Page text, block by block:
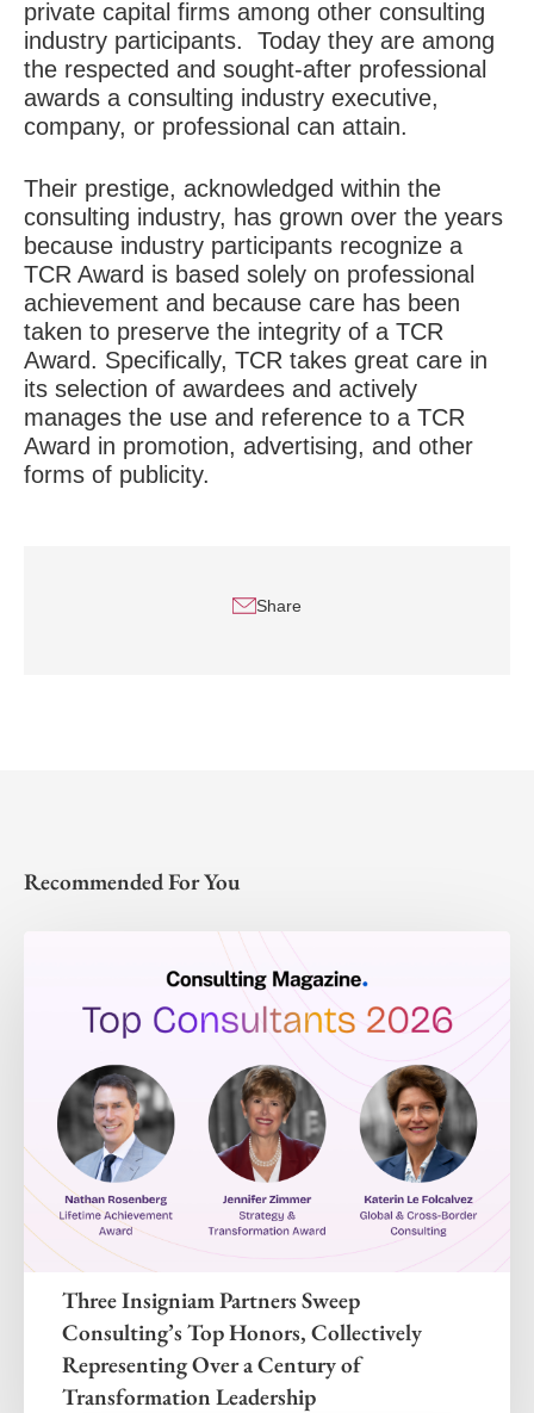
private capital firms among other consulting
industry participants. Today they are among
the respected and sought-after professional
awards a consulting industry executive,
company, or professional can attain.
Their prestige, acknowledged within the
consulting industry, has grown over the years
because industry participants recognize a
TCR Award is based solely on professional
achievement and because care has been
taken to preserve the integrity of a TCR
Award. Specifically, TCR takes great care in
its selection of awardees and actively
manages the use and reference to a TCR
Award in promotion, advertising, and other
forms of publicity.
Share
Recommended For You
Three Insigniam Partners Sweep
Consulting’s Top Honors, Collectively
Representing Over a Century of
Transformation Leadership